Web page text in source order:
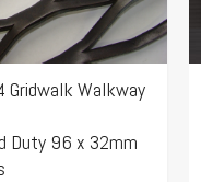
Gridwalk Walkway
Duty 96 x 32mm